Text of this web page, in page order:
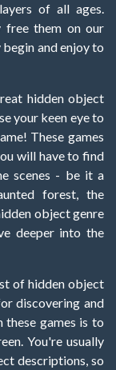
of all ages.
free them on our
and enjoy to
hidden object
your keen eye to
These games
will have to find
scenes - be it a
forest, the
object genre
deeper into the
of hidden object
discovering and
these games is to
You're usually
descriptions, so